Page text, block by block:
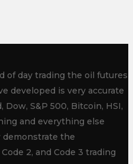
of day trading the oil futures
developed is very accurate
Dow, S&P 500, Bitcoin, HSI,
and everything else
demonstrate the
2, and Code 3 trading